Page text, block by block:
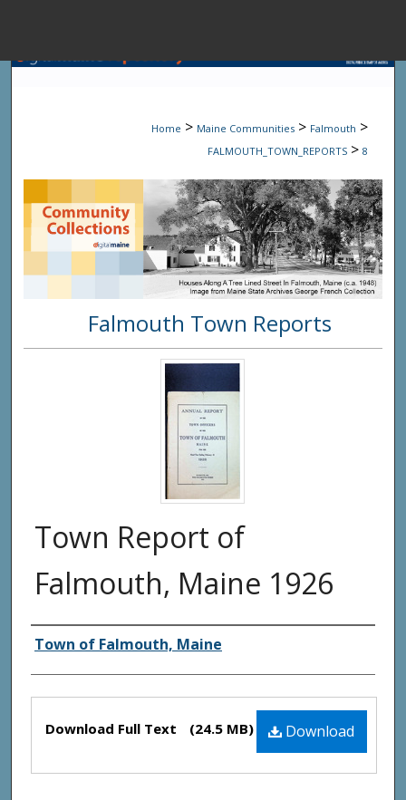
Browse State
My
About
Digital
Home > Maine Communities > Falmouth >
FALMOUTH_TOWN_REPORTS > 8
Falmouth Town Reports
Town Report of
Falmouth, Maine 1926
Creator(s)
Town of Falmouth, Maine
Files Download
Download Full Text (24.5 MB)